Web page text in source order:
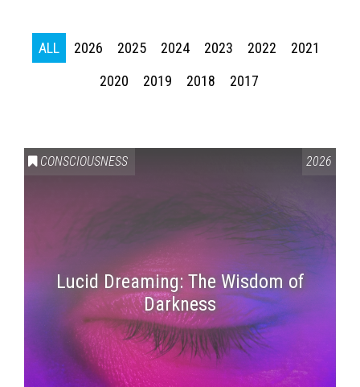
ALL 2026 2025 2024 2023 2022
2021
2020
2019 2018 2017
CONSCIOUSNESS 2026
Lucid Dreaming: The Wisdom of
Darkness